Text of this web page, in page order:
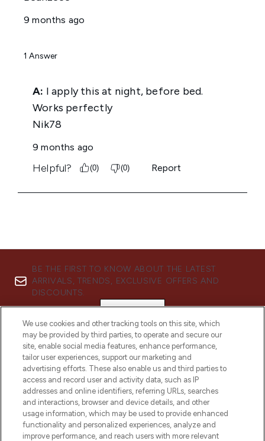
BE THE FIRST TO KNOW ABOUT THE LATEST
ARRIVALS, TRENDS, EXCLUSIVE OFFERS AND
DISCOUNTS.
We use cookies and other tracking tools on this site, which
may be provided by third parties, to operate and secure our
site, enable social media features, enhance performance,
tailor user experiences, support our marketing and
advertising efforts. These also enable us and third parties to
access and record user and activity data, such as IP
addresses and online identifiers, referring URLs, searches
and interactions, browser and device details, and other
usage information, which may be used to provide enhanced
functionality and personalized experiences, analyze and
improve performance, and reach users with more relevant